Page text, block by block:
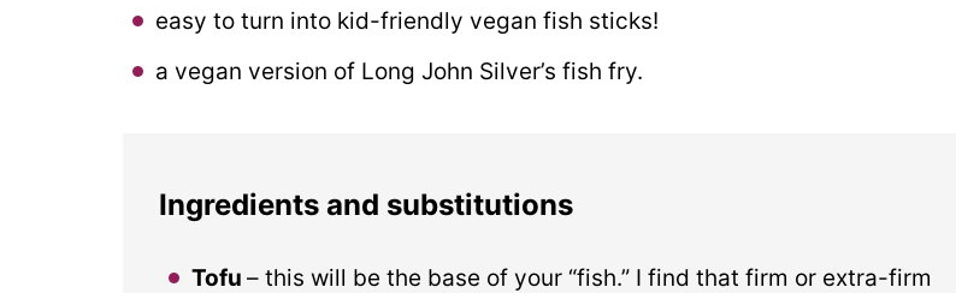
easy to turn into kid-friendly vegan fish sticks!
a vegan version of Long John Silver’s fish fry.
Ingredients and substitutions
Tofu – this will be the base of your “fish.” I find that firm or extra-firm